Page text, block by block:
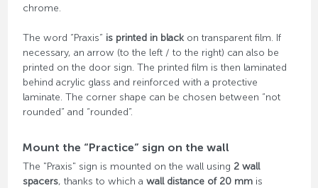
chrome.
The word “Praxis” is printed in blackon transparent film. If
necessary, an arrow (to the left / to the right) can also be
printed on the door sign. The printed film is then laminated
behind acrylic glass and reinforced with a protective
laminate. The corner shape can be chosen between “not
rounded” and “rounded”.
Mount the “Practice” sign on the wall
The "Praxis" sign is mounted on the wall using 2 wall
spacers, thanks to which a wall distance of 20 mmis